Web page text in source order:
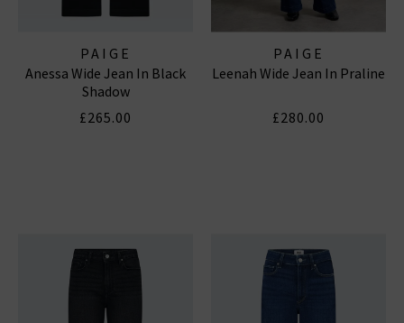
PAIGE
Anessa Wide Jean In Black
Shadow
£265.00
PAIGE
Leenah Wide Jean In Praline
£280.00